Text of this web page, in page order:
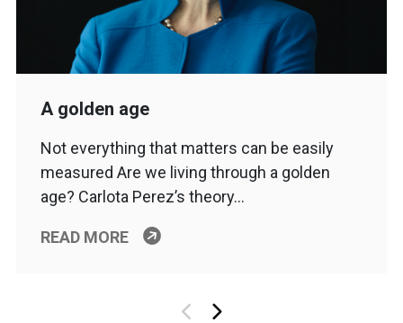
A golden age
Not everything that matters can be easily
measured Are we living through a golden
age? Carlota Perez’s theory…
READ MORE